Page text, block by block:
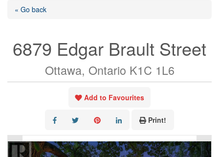
« Go back
6879 Edgar Brault Street
Ottawa, Ontario K1C 1L6
Add to Favourites
Print!